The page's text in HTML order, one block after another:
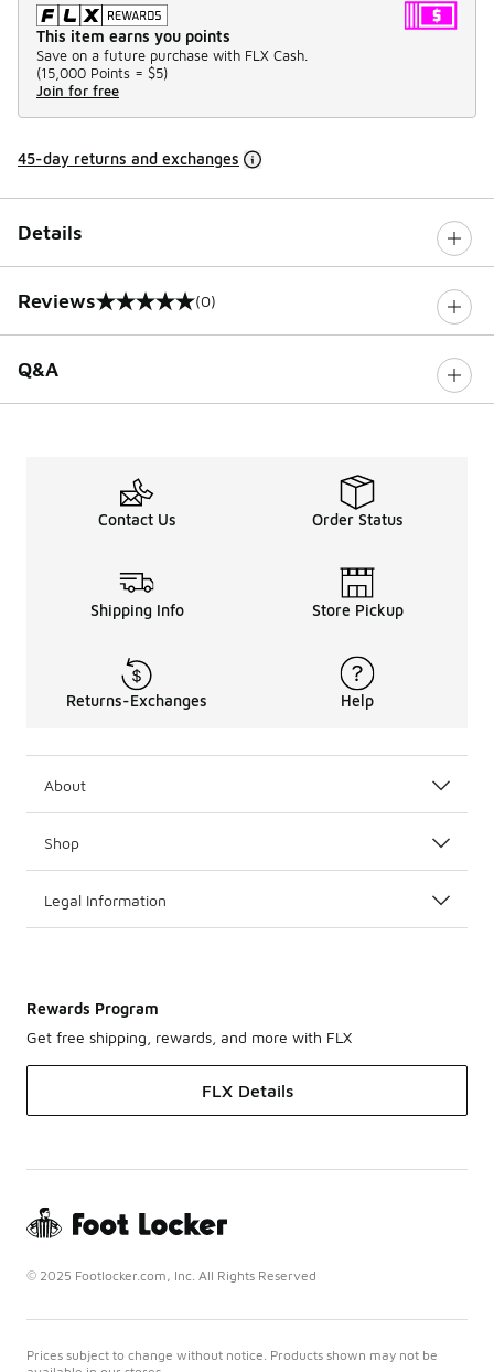
This item earns you points
Save on a future purchase with FLX Cash.
(15,000 Points = $5)
Join for free
45-day returns and exchanges
Details
Reviews
0 out of 5 rating (0)
Q&A
Contact Us Order Status
Shipping Info Store Pickup
Returns-Exchanges Help
About
Shop
Legal Information
Rewards Program
Get free shipping, rewards, and more with FLX
FLX Details
© 2025 Footlocker.com, Inc. All Rights Reserved
Prices subject to change without notice. Products shown may not be